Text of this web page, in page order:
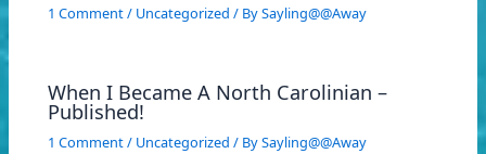
1 Comment/ Uncategorized / BySayling@@Away
When I Became A North Carolinian –
Published!
1 Comment/ Uncategorized / BySayling@@Away